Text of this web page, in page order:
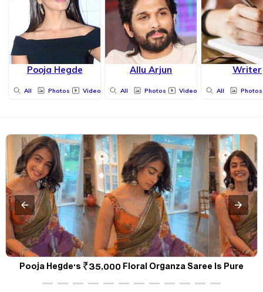
Pooja Hegde
All Photos Videos
Allu Arjun
All Photos Videos
Writer
All Photos
Pooja Hegde's ₹35,000 Floral Organza Saree Is Pure
Festive Royalty—This Look Is Breaking the Internet